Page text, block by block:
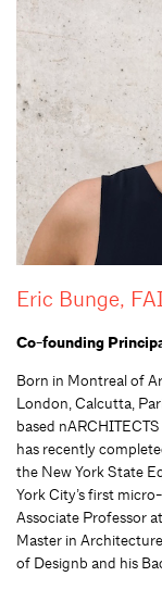
Eric Bunge,
Co-founding
Born in Montreal of
London, Calcutta,
based
has recently
the New York State
York City’s first
Associate Professor
Master in
of Designb and his